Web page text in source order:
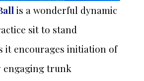
is a wonderful dynamic
sit to stand
it encourages initiation of
engaging trunk